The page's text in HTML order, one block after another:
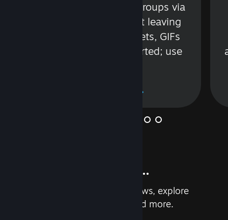
Talk with friends or groups via
text or voice without leaving
Steam. Videos, Tweets, GIFs
and more are supported; use
And so much more...
Earn achievements, read reviews, explore
custom recommendations, and more.